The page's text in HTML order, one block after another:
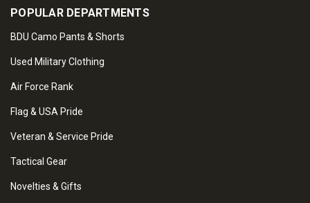
POPULAR DEPARTMENTS
BDU Camo Pants & Shorts
Used Military Clothing
Air Force Rank
Flag & USA Pride
Veteran & Service Pride
Tactical Gear
Novelties & Gifts